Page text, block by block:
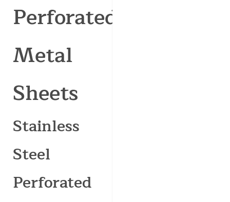
Perforated
Metal
Sheets
Stainless
Steel
Perforated